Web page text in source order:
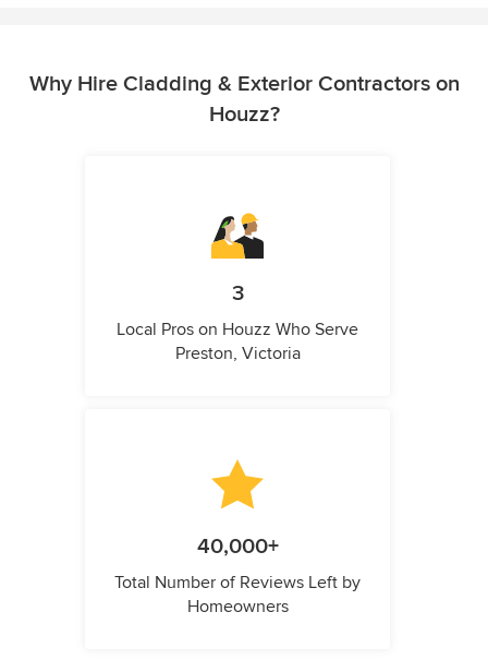
Why Hire Cladding & Exterior Contractors on
Houzz?
3
Local Pros on Houzz Who Serve
Preston, Victoria
40,000+
Total Number of Reviews Left by
Homeowners